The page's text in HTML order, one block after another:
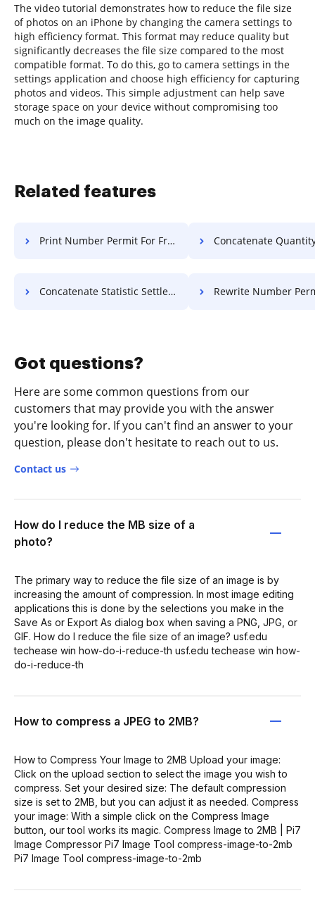
The video tutorial demonstrates how to reduce the file size
of photos on an iPhone by changing the camera settings to
high efficiency format. This format may reduce quality but
significantly decreases the file size compared to the most
compatible format. To do this, go to camera settings in the
settings application and choose high efficiency for capturing
photos and videos. This simple adjustment can help save
storage space on your device without compromising too
much on the image quality.
Related features
Print Number Permit For Free Concatenate Quantity
Concatenate Statistic Settlement For Free Rewrite Number Permit
Got questions?
Here are some common questions from our
customers that may provide you with the answer
you're looking for. If you can't find an answer to your
question, please don't hesitate to reach out to us.
Contact us
How do I reduce the MB size of a
photo?
The primary way to reduce the file size of an image is by
increasing the amount of compression. In most image editing
applications this is done by the selections you make in the
Save As or Export As dialog box when saving a PNG, JPG, or
GIF. How do I reduce the file size of an image? usf.edu
techease win how-do-i-reduce-th usf.edu techease win how-
do-i-reduce-th
How to compress a JPEG to 2MB?
How to Compress Your Image to 2MB Upload your image:
Click on the upload section to select the image you wish to
compress. Set your desired size: The default compression
size is set to 2MB, but you can adjust it as needed. Compress
your image: With a simple click on the Compress Image
button, our tool works its magic. Compress Image to 2MB | Pi7
Image Compressor Pi7 Image Tool compress-image-to-2mb
Pi7 Image Tool compress-image-to-2mb